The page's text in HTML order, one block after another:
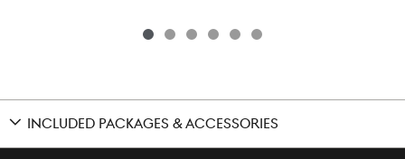
INCLUDED PACKAGES & ACCESSORIES